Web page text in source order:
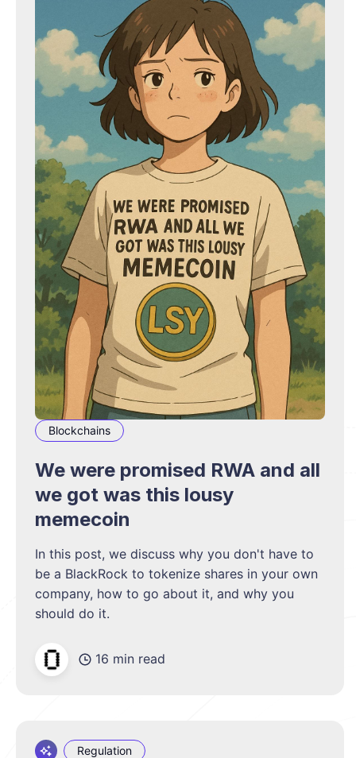
Blockchains
We were promised RWA and all
we got was this lousy
memecoin
In this post, we discuss why you don't have to
be a BlackRock to tokenize shares in your own
company, how to go about it, and why you
should do it.
16 min read
Regulation